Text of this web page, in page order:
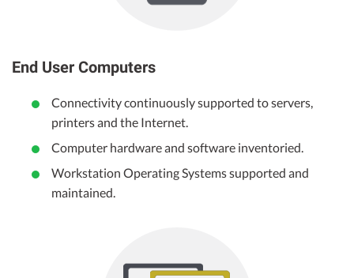
End User Computers
Connectivity continuously supported to servers,
printers and the Internet.
Computer hardware and software inventoried.
Workstation Operating Systems supported and
maintained.